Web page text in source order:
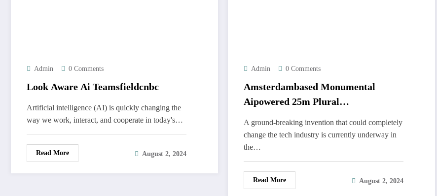
Admin 0 Comments
Look Aware Ai Teamsfieldcnbc
Artificial intelligence (AI) is quickly changing the
way we work, interact, and cooperate in today's…
Read More August 2, 2024
Admin 0 Comments
Amsterdambased Monumental
Aipowered 25m Plural
A ground-breaking invention that could completely
change the tech industry is currently underway in
the…
Read More August 2, 2024